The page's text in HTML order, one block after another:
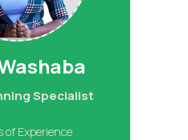
Specialist
of Experience